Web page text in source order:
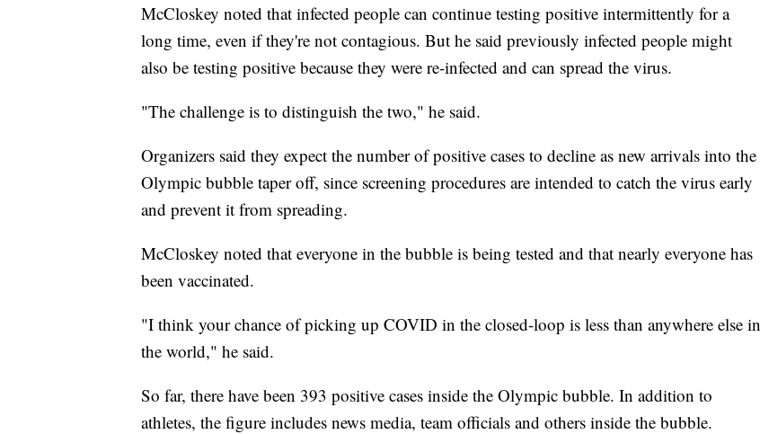
McCloskey noted that infected people can continue testing positive intermittently for a
long time, even if they're not contagious. But he said previously infected people might
also be testing positive because they were re-infected and can spread the virus.
"The challenge is to distinguish the two," he said.
Organizers said they expect the number of positive cases to decline as new arrivals into the
Olympic bubble taper off, since screening procedures are intended to catch the virus early
and prevent it from spreading.
McCloskey noted that everyone in the bubble is being tested and that nearly everyone has
been vaccinated.
"I think your chance of picking up COVID in the closed-loop is less than anywhere else in
the world," he said.
So far, there have been 393 positive cases inside the Olympic bubble. In addition to
athletes, the figure includes news media, team officials and others inside the bubble.